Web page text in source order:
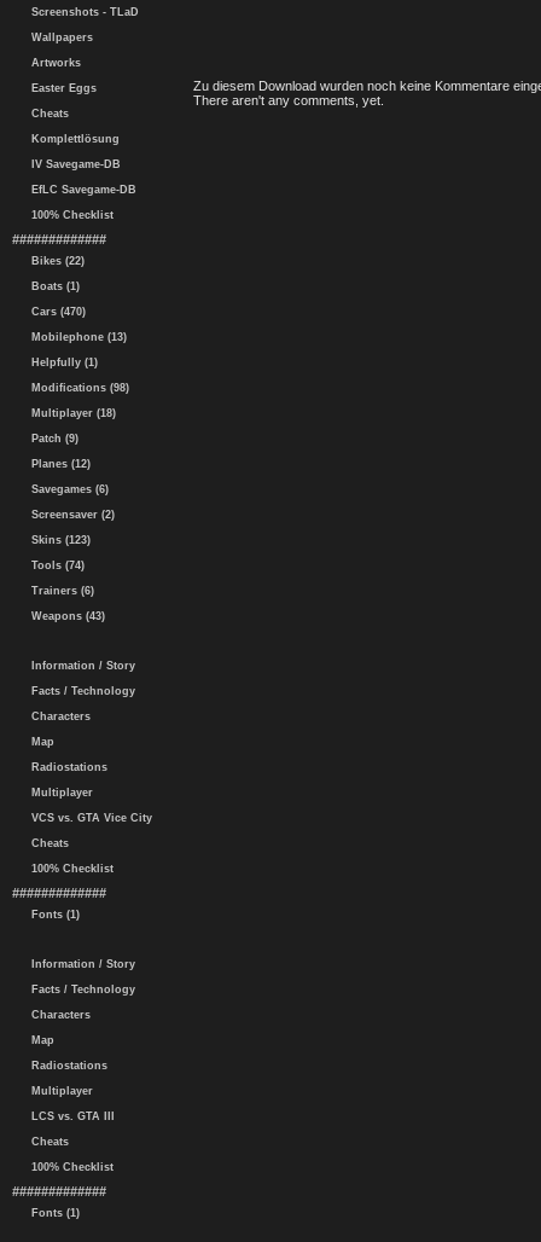
Screenshots - TLaD
Wallpapers
Artworks
Easter Eggs
Cheats
Komplettlösung
IV Savegame-DB
EfLC Savegame-DB
100% Checklist
#############
Bikes (22)
Boats (1)
Cars (470)
Mobilephone (13)
Helpfully (1)
Modifications (98)
Multiplayer (18)
Patch (9)
Planes (12)
Savegames (6)
Screensaver (2)
Skins (123)
Tools (74)
Trainers (6)
Weapons (43)
Information / Story
Facts / Technology
Characters
Map
Radiostations
Multiplayer
VCS vs. GTA Vice City
Cheats
100% Checklist
#############
Fonts (1)
Information / Story
Facts / Technology
Characters
Map
Radiostations
Multiplayer
LCS vs. GTA III
Cheats
100% Checklist
#############
Fonts (1)
Zu diesem Download wurden noch keine Kommentare
There aren't any comments, yet.